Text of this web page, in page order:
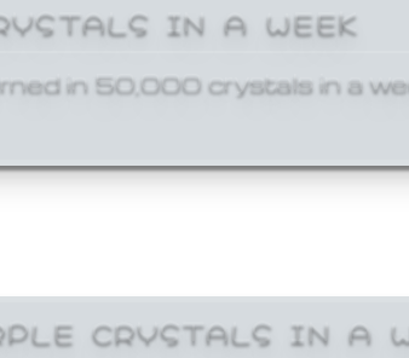
IN A WEEK
in 50,000 crystals in a
CRYSTALS IN A